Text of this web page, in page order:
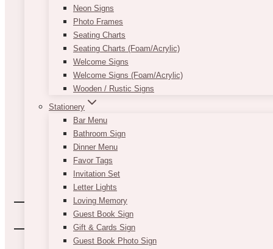
Neon Signs
Photo Frames
Seating Charts
Seating Charts (Foam/Acrylic)
Welcome Signs
Welcome Signs (Foam/Acrylic)
Wooden / Rustic Signs
Stationery
Bar Menu
Bathroom Sign
Dinner Menu
Favor Tags
Invitation Set
Letter Lights
Loving Memory
Guest Book Sign
Gift & Cards Sign
Guest Book Photo Sign